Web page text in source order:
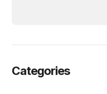
Categories